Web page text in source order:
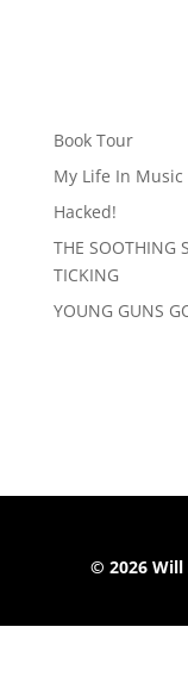
Book Tour
My Life In Music
Hacked!
THE SOOTHING
TICKING
YOUNG GUNS
©2026 Will